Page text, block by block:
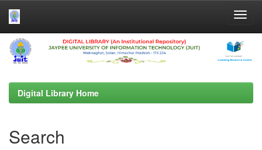
Skip
navigation
Digital Library Home
Search